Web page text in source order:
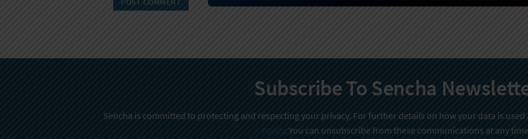
Subscribe To Sencha
Sencha is committed to protecting and respecting your privacy. For further details on how your data is
Policy. You can unsubscribe from these communications at any